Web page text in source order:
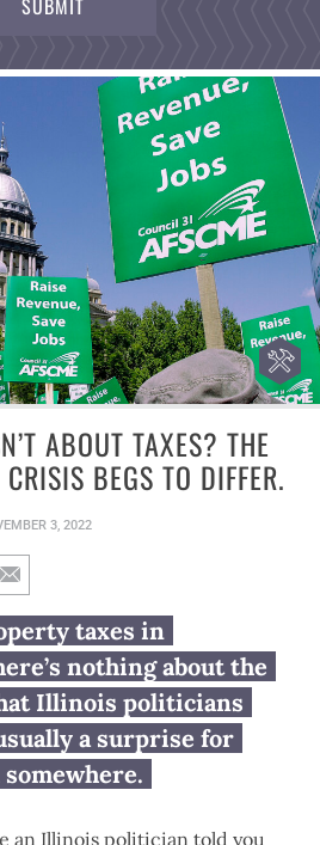
ABOUT TAXES? THE
BEGS TO DIFFER.
3, 2022
isn’t about
pension crisis
taxes in
nothing about the
Illinois politicians
a surprise for
an Illinois politician told you